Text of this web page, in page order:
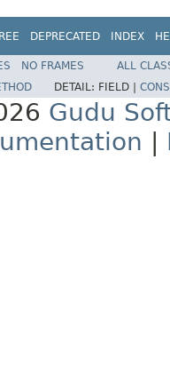
DEPRECATED INDEX
NO FRAMES
ALL
DETAIL: FIELD |
Gudu